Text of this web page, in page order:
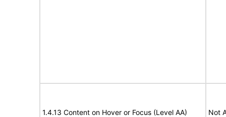
1.4.13 Content on Hover or Focus (Level AA) Not